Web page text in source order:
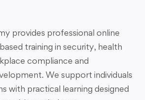
provides professional online
training in security, health
compliance and
We support individuals
with practical learning designed